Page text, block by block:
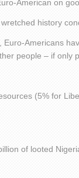
American on
history
Americans
people – if only
(5% for
of looted